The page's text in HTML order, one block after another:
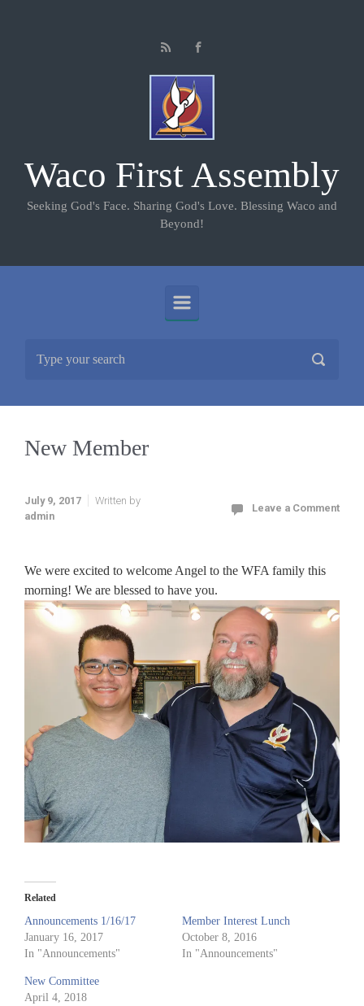
Waco First Assembly
Seeking God's Face. Sharing God's Love. Blessing Waco and
Beyond!
New Member
July 9, 2017
Written by
admin
Leave a Comment
We were excited to welcome Angel to the WFA family this
morning! We are blessed to have you.
Related
Announcements 1/16/17
January 16, 2017
In "Announcements"
Member Interest Lunch
October 8, 2016
In "Announcements"
New Committee
April 4, 2018